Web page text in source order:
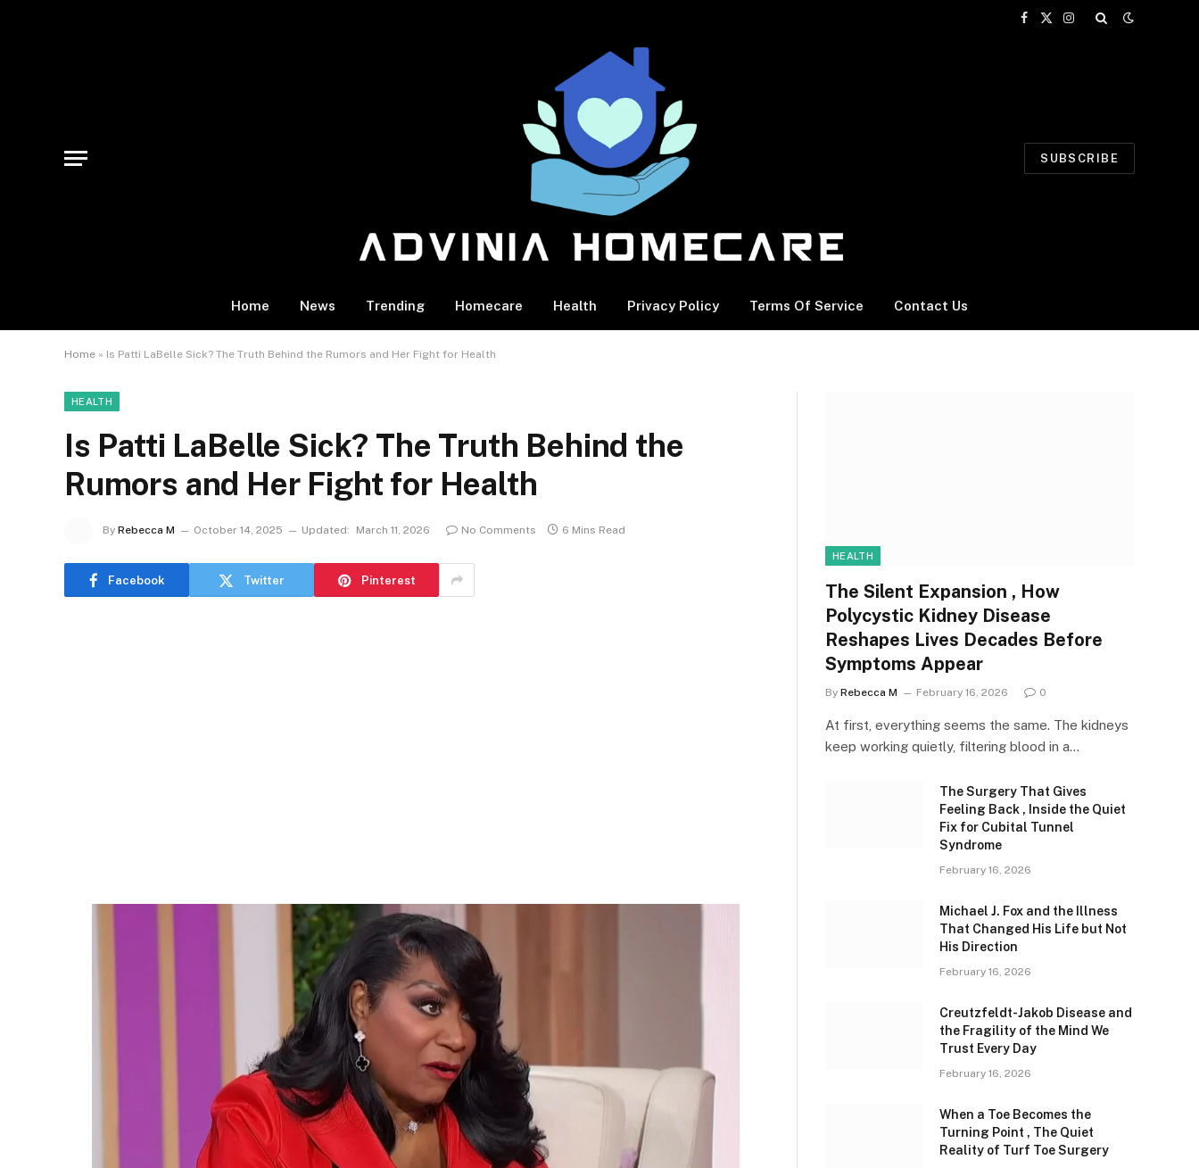
Facebook
X
Instagram
SUBSCRIBE
Home News Trending Homecare Health Privacy Policy Terms Of Service Contact Us
Home » Is Patti LaBelle Sick? The Truth Behind the Rumors and Her Fight for Health
HEALTH
Is Patti LaBelle Sick? The Truth Behind the
Rumors and Her Fight for Health
By Rebecca M October 14, 2025 Updated: March 11, 2026 No Comments 6 Mins Read
Facebook Twitter Pinterest
HEALTH
The Silent Expansion , How
Polycystic Kidney Disease
Reshapes Lives Decades Before
Symptoms Appear
By Rebecca M February 16, 2026 0
At first, everything seems the same. The kidneys
keep working quietly, filtering blood in a…
The Surgery That Gives
Feeling Back , Inside the Quiet
Fix for Cubital Tunnel
Syndrome
February 16, 2026
Michael J. Fox and the Illness
That Changed His Life but Not
His Direction
February 16, 2026
Creutzfeldt-Jakob Disease and
the Fragility of the Mind We
Trust Every Day
February 16, 2026
When a Toe Becomes the
Turning Point , The Quiet
Reality of Turf Toe Surgery